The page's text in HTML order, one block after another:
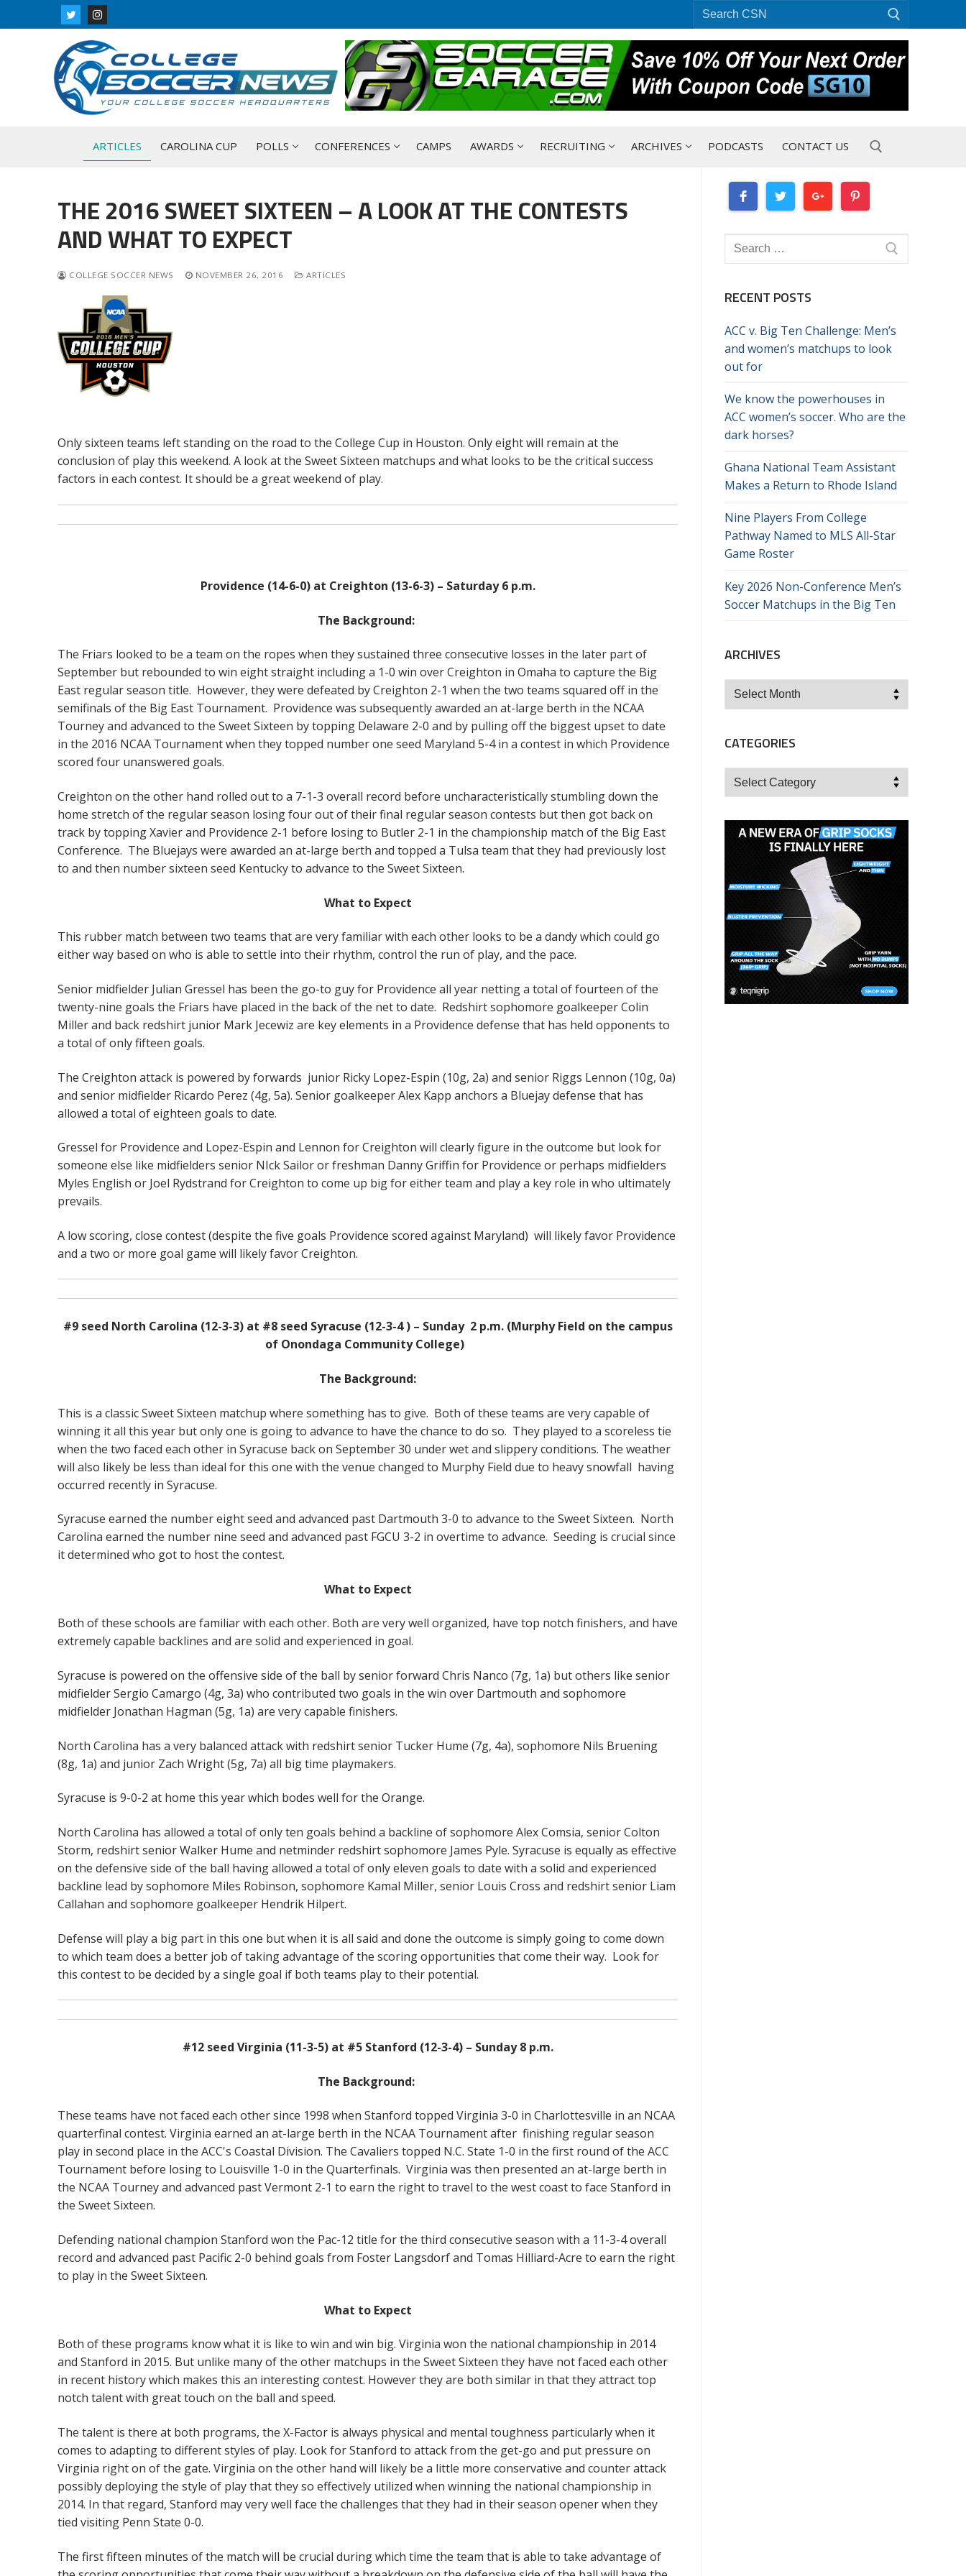
to
for:
ARTICLES CAROLINA CUP POLLS CONFERENCES CAMPS AWARDS RECRUITING ARCHIVES PODCASTS CONTACT US
THE 2016 SWEET SIXTEEN – A LOOK AT THE CONTESTS
AND WHAT TO EXPECT
COLLEGE SOCCER NEWS NOVEMBER 26, 2016 ARTICLES
Only sixteen teams left standing on the road to the College Cup in Houston. Only eight will remain at the
conclusion of play this weekend. A look at the Sweet Sixteen matchups and what looks to be the critical success
factors in each contest. It should be a great weekend of play.
Providence (14-6-0) at Creighton (13-6-3) – Saturday 6 p.m.
The Background:
The Friars looked to be a team on the ropes when they sustained three consecutive losses in the later part of
September but rebounded to win eight straight including a 1-0 win over Creighton in Omaha to capture the Big
East regular season title. However, they were defeated by Creighton 2-1 when the two teams squared off in the
semifinals of the Big East Tournament. Providence was subsequently awarded an at-large berth in the NCAA
Tourney and advanced to the Sweet Sixteen by topping Delaware 2-0 and by pulling off the biggest upset to date
in the 2016 NCAA Tournament when they topped number one seed Maryland 5-4 in a contest in which Providence
scored four unanswered goals.
Creighton on the other hand rolled out to a 7-1-3 overall record before uncharacteristically stumbling down the
home stretch of the regular season losing four out of their final regular season contests but then got back on
track by topping Xavier and Providence 2-1 before losing to Butler 2-1 in the championship match of the Big East
Conference. The Bluejays were awarded an at-large berth and topped a Tulsa team that they had previously lost
to and then number sixteen seed Kentucky to advance to the Sweet Sixteen.
What to Expect
This rubber match between two teams that are very familiar with each other looks to be a dandy which could go
either way based on who is able to settle into their rhythm, control the run of play, and the pace.
Senior midfielder Julian Gressel has been the go-to guy for Providence all year netting a total of fourteen of the
twenty-nine goals the Friars have placed in the back of the net to date. Redshirt sophomore goalkeeper Colin
Miller and back redshirt junior Mark Jecewiz are key elements in a Providence defense that has held opponents to
a total of only fifteen goals.
The Creighton attack is powered by forwards junior Ricky Lopez-Espin (10g, 2a) and senior Riggs Lennon (10g, 0a)
and senior midfielder Ricardo Perez (4g, 5a). Senior goalkeeper Alex Kapp anchors a Bluejay defense that has
allowed a total of eighteen goals to date.
Gressel for Providence and Lopez-Espin and Lennon for Creighton will clearly figure in the outcome but look for
someone else like midfielders senior NIck Sailor or freshman Danny Griffin for Providence or perhaps midfielders
Myles English or Joel Rydstrand for Creighton to come up big for either team and play a key role in who ultimately
prevails.
A low scoring, close contest (despite the five goals Providence scored against Maryland) will likely favor Providence
and a two or more goal game will likely favor Creighton.
#9 seed North Carolina (12-3-3) at #8 seed Syracuse (12-3-4 ) – Sunday 2 p.m. (Murphy Field on the campus
of Onondaga Community College)
The Background:
This is a classic Sweet Sixteen matchup where something has to give. Both of these teams are very capable of
winning it all this year but only one is going to advance to have the chance to do so. They played to a scoreless tie
when the two faced each other in Syracuse back on September 30 under wet and slippery conditions. The weather
will also likely be less than ideal for this one with the venue changed to Murphy Field due to heavy snowfall having
occurred recently in Syracuse.
Syracuse earned the number eight seed and advanced past Dartmouth 3-0 to advance to the Sweet Sixteen. North
Carolina earned the number nine seed and advanced past FGCU 3-2 in overtime to advance. Seeding is crucial since
it determined who got to host the contest.
What to Expect
Both of these schools are familiar with each other. Both are very well organized, have top notch finishers, and have
extremely capable backlines and are solid and experienced in goal.
Syracuse is powered on the offensive side of the ball by senior forward Chris Nanco (7g, 1a) but others like senior
midfielder Sergio Camargo (4g, 3a) who contributed two goals in the win over Dartmouth and sophomore
midfielder Jonathan Hagman (5g, 1a) are very capable finishers.
North Carolina has a very balanced attack with redshirt senior Tucker Hume (7g, 4a), sophomore Nils Bruening
(8g, 1a) and junior Zach Wright (5g, 7a) all big time playmakers.
Syracuse is 9-0-2 at home this year which bodes well for the Orange.
North Carolina has allowed a total of only ten goals behind a backline of sophomore Alex Comsia, senior Colton
Storm, redshirt senior Walker Hume and netminder redshirt sophomore James Pyle. Syracuse is equally as effective
on the defensive side of the ball having allowed a total of only eleven goals to date with a solid and experienced
backline lead by sophomore Miles Robinson, sophomore Kamal Miller, senior Louis Cross and redshirt senior Liam
Callahan and sophomore goalkeeper Hendrik Hilpert.
Defense will play a big part in this one but when it is all said and done the outcome is simply going to come down
to which team does a better job of taking advantage of the scoring opportunities that come their way. Look for
this contest to be decided by a single goal if both teams play to their potential.
#12 seed Virginia (11-3-5) at #5 Stanford (12-3-4) – Sunday 8 p.m.
The Background:
These teams have not faced each other since 1998 when Stanford topped Virginia 3-0 in Charlottesville in an NCAA
quarterfinal contest. Virginia earned an at-large berth in the NCAA Tournament after finishing regular season
play in second place in the ACC's Coastal Division. The Cavaliers topped N.C. State 1-0 in the first round of the ACC
Tournament before losing to Louisville 1-0 in the Quarterfinals. Virginia was then presented an at-large berth in
the NCAA Tourney and advanced past Vermont 2-1 to earn the right to travel to the west coast to face Stanford in
the Sweet Sixteen.
Defending national champion Stanford won the Pac-12 title for the third consecutive season with a 11-3-4 overall
record and advanced past Pacific 2-0 behind goals from Foster Langsdorf and Tomas Hilliard-Acre to earn the right
to play in the Sweet Sixteen.
What to Expect
Both of these programs know what it is like to win and win big. Virginia won the national championship in 2014
and Stanford in 2015. But unlike many of the other matchups in the Sweet Sixteen they have not faced each other
in recent history which makes this an interesting contest. However they are both similar in that they attract top
notch talent with great touch on the ball and speed.
The talent is there at both programs, the X-Factor is always physical and mental toughness particularly when it
comes to adapting to different styles of play. Look for Stanford to attack from the get-go and put pressure on
Virginia right on of the gate. Virginia on the other hand will likely be a little more conservative and counter attack
possibly deploying the style of play that they so effectively utilized when winning the national championship in
2014. In that regard, Stanford may very well face the challenges that they had in their season opener when they
tied visiting Penn State 0-0.
The first fifteen minutes of the match will be crucial during which time the team that is able to take advantage of
Search
for:
RECENT POSTS
ACC v. Big Ten Challenge: Men’s
and women’s matchups to look
out for
We know the powerhouses in
ACC women’s soccer. Who are the
dark horses?
Ghana National Team Assistant
Makes a Return to Rhode Island
Nine Players From College
Pathway Named to MLS All-Star
Game Roster
Key 2026 Non-Conference Men’s
Soccer Matchups in the Big Ten
ARCHIVES
Archives
CATEGORIES
Categories